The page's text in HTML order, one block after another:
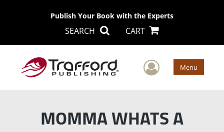
Publish Your Book with the Experts
SEARCH CART
User Menu
MOMMA WHATS A